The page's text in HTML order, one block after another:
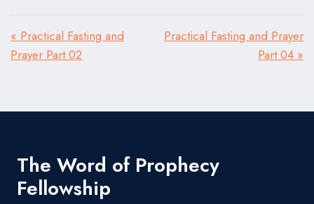
« Practical Fasting and
Prayer Part 02
Practical Fasting and Prayer
Part 04 »
The Word of Prophecy
Fellowship